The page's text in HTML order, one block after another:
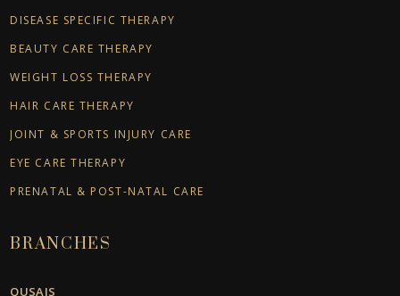
DISEASE SPECIFIC THERAPY
BEAUTY CARE THERAPY
WEIGHT LOSS THERAPY
HAIR CARE THERAPY
JOINT & SPORTS INJURY CARE
EYE CARE THERAPY
PRENATAL & POST-NATAL CARE
BRANCHES
QUSAIS